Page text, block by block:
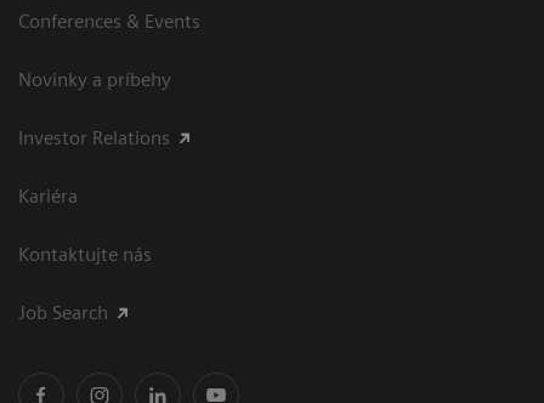
Conferences & Events
Novinky a príbehy
Investor Relations
Kariéra
Kontaktujte nás
Job Search